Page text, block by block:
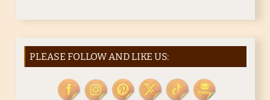
PLEASE FOLLOW AND LIKE US: